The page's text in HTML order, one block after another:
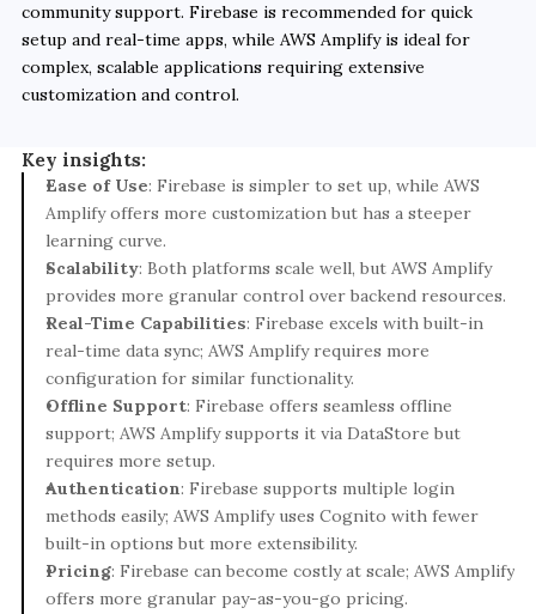
community support. Firebase is recommended for quick
setup and real-time apps, while AWS Amplify is ideal for
complex, scalable applications requiring extensive
customization and control.
Key insights:
Ease of Use: Firebase is simpler to set up, while AWS
Amplify offers more customization but has a steeper
learning curve.
Scalability: Both platforms scale well, but AWS Amplify
provides more granular control over backend resources.
Real-Time Capabilities: Firebase excels with built-in
real-time data sync; AWS Amplify requires more
configuration for similar functionality.
Offline Support: Firebase offers seamless offline
support; AWS Amplify supports it via DataStore but
requires more setup.
Authentication: Firebase supports multiple login
methods easily; AWS Amplify uses Cognito with fewer
built-in options but more extensibility.
Pricing: Firebase can become costly at scale; AWS Amplify
offers more granular pay-as-you-go pricing.